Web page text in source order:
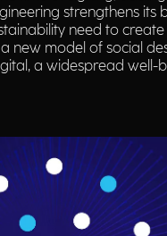
strengthens its
need to
new model of social
a widespread well-